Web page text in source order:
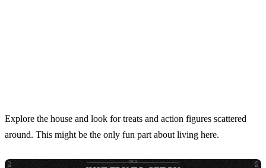
Explore the house and look for treats and action figures scattered
around. This might be the only fun part about living here.